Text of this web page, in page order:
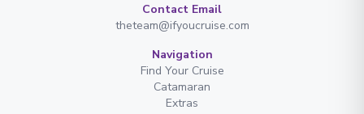
Contact Email
theteam@ifyoucruise.com
Navigation
Find Your Cruise
Catamaran
Extras